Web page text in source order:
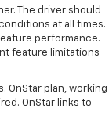
The driver should
at all times.
performance.
feature limitations
OnStar plan, working
OnStar links to